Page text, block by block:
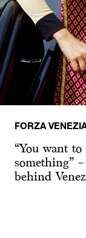
FORZA
“You want
something”
behind